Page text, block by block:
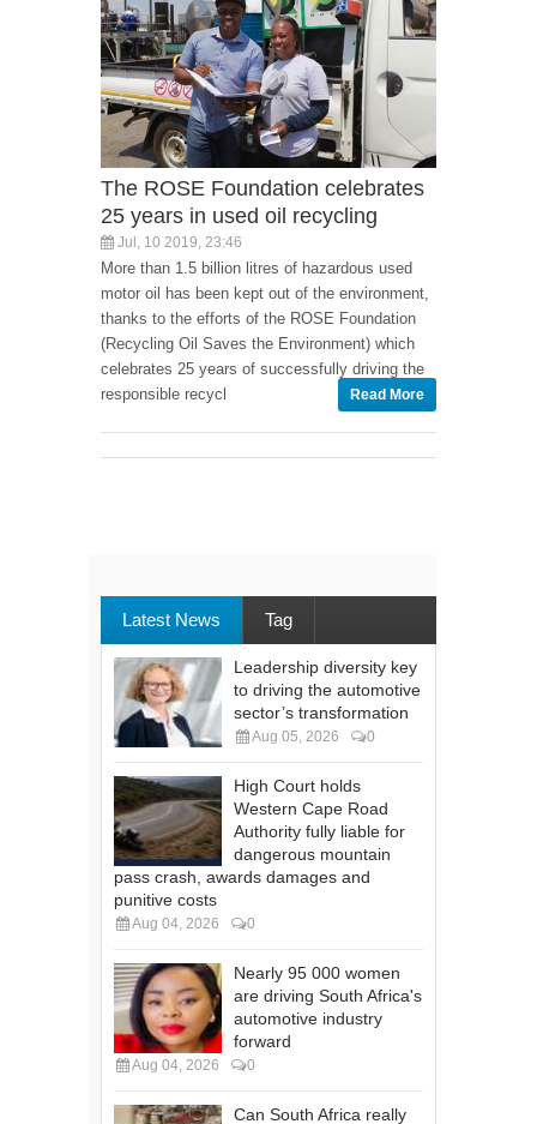
The ROSE Foundation celebrates
25 years in used oil recycling
Jul, 10 2019, 23:46
More than 1.5 billion litres of hazardous used
motor oil has been kept out of the environment,
thanks to the efforts of the ROSE Foundation
(Recycling Oil Saves the Environment) which
celebrates 25 years of successfully driving the
responsible recycl
Read More
Latest News Tag
Leadership diversity key
to driving the automotive
sector’s transformation
Aug 05, 2026 0
High Court holds
Western Cape Road
Authority fully liable for
dangerous mountain
pass crash, awards damages and
punitive costs
Aug 04, 2026 0
Nearly 95 000 women
are driving South Africa's
automotive industry
forward
Aug 04, 2026 0
Can South Africa really